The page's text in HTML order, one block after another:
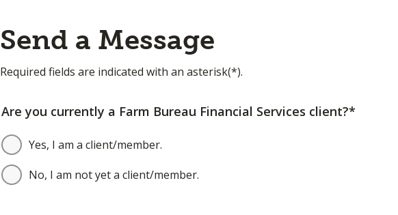
Send a Message
Required fields are indicated with an asterisk(*).
Are you currently a Farm Bureau Financial Services client?*
Yes, I am a client/member.
No, I am not yet a client/member.